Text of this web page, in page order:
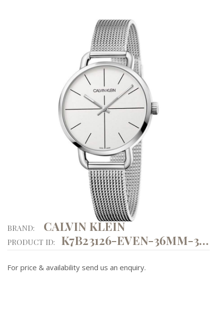
BRAND: CALVIN KLEIN
PRODUCT ID: K7B23126-EVEN-36MM-3ATM
For price & availability send us an enquiry.